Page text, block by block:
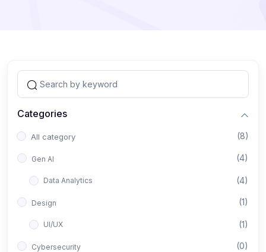
Categories
All category (8)
Gen AI (4)
Data Analytics (4)
Design (1)
UI/UX (1)
Cybersecurity (0)